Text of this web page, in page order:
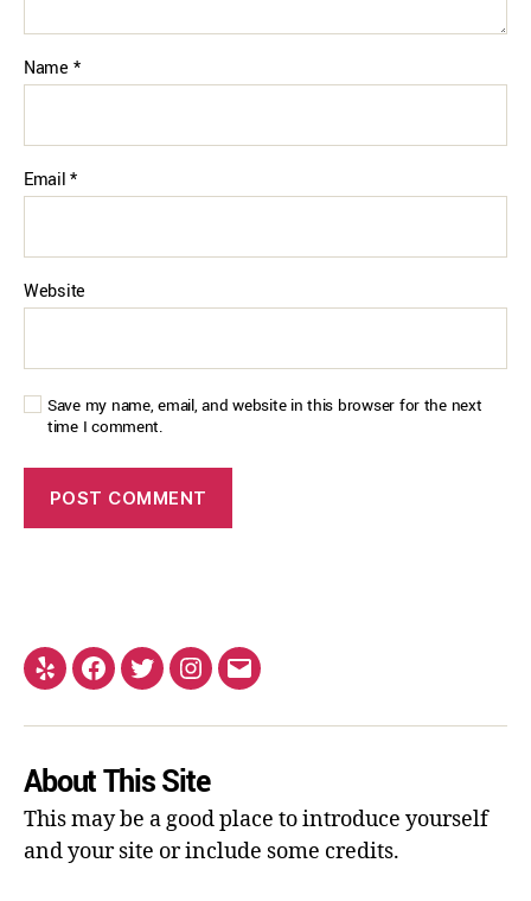
Name *
Email*
Website
Save my name, email, and website in this browser for the next
time I comment.
About This Site
This may be a good place to introduce yourself
and your site or include some credits.